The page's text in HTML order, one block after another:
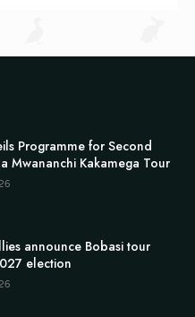
Programme for Second
Mwananchi Kakamega Tour
announce Bobasi tour
election